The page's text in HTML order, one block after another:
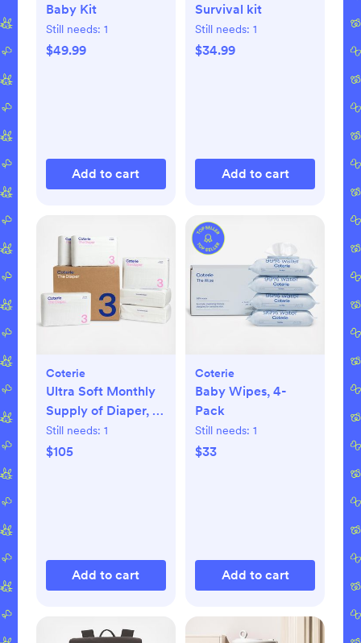
Baby Kit
Still needs: 1
$49.99
Add to cart
Survival kit
Still needs: 1
$34.99
Add to cart
Coterie
Ultra Soft Monthly
Supply of Diaper, 6-
Pack
Still needs: 1
$105
Add to cart
Coterie
Baby Wipes, 4-
Pack
Still needs: 1
$33
Add to cart